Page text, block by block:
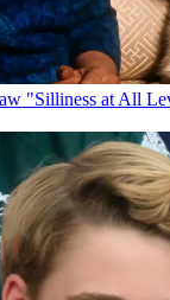
"Silliness at All